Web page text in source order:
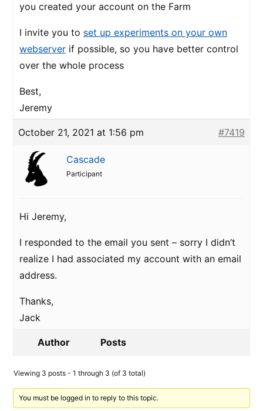
you created your account on the Farm
I invite you to set up experiments on your own
webserver if possible, so you have better control
over the whole process
Best,
Jeremy
October 21, 2021 at 1:56 pm #7419
Cascade
Participant
Hi Jeremy,
I responded to the email you sent – sorry I didn’t
realize I had associated my account with an email
address.
Thanks,
Jack
Author Posts
Viewing 3 posts - 1 through 3 (of 3 total)
You must be logged in to reply to this topic.